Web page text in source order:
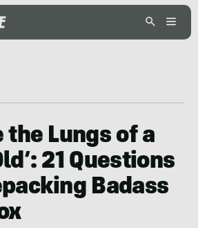
the Lungs of a
21 Questions
Badass